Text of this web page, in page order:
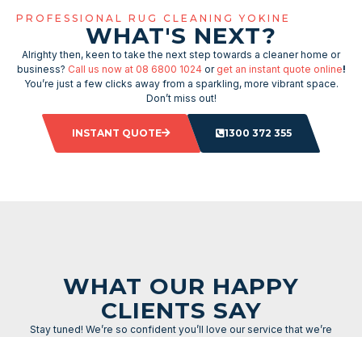
PROFESSIONAL RUG CLEANING YOKINE
WHAT'S NEXT?
Alrighty then, keen to take the next step towards a cleaner home or
business? Call us now at 08 6800 1024or get an instant quote online!
You’re just a few clicks away from a sparkling, more vibrant space.
Don’t miss out!
INSTANT QUOTE 1300 372 355
WHAT OUR HAPPY
CLIENTS SAY
Stay tuned! We’re so confident you’ll love our service that we’re